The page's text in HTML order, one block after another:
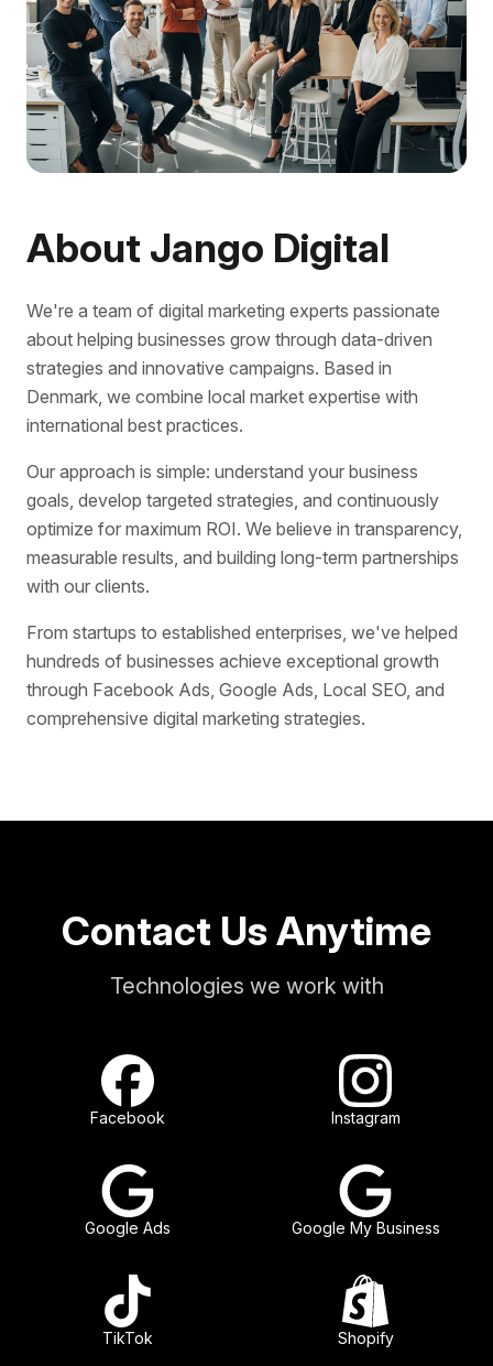
About Jango Digital
We're a team of digital marketing experts passionate
about helping businesses grow through data-driven
strategies and innovative campaigns. Based in
Denmark, we combine local market expertise with
international best practices.
Our approach is simple: understand your business
goals, develop targeted strategies, and continuously
optimize for maximum ROI. We believe in transparency,
measurable results, and building long-term partnerships
with our clients.
From startups to established enterprises, we've helped
hundreds of businesses achieve exceptional growth
through Facebook Ads, Google Ads, Local SEO, and
comprehensive digital marketing strategies.
Contact Us Anytime
Technologies we work with
Facebook Instagram
Google Ads Google My Business
TikTok Shopify